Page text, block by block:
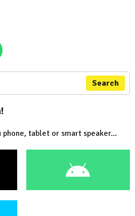
Search
phone, tablet or smart speaker...